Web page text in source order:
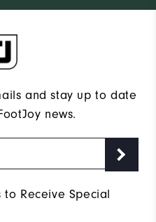
and stay up to date
news.
to Receive Special